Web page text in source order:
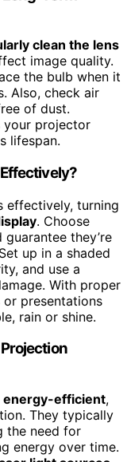
clean the lens
image quality.
the bulb when it
Also, check air
of dust.
your projector
lifespan.
effectively, turning
. Choose
guarantee they’re
up in a shaded
and use a
With proper
or presentations
rain or shine.
energy-efficient,
They typically
the need for
energy over time.